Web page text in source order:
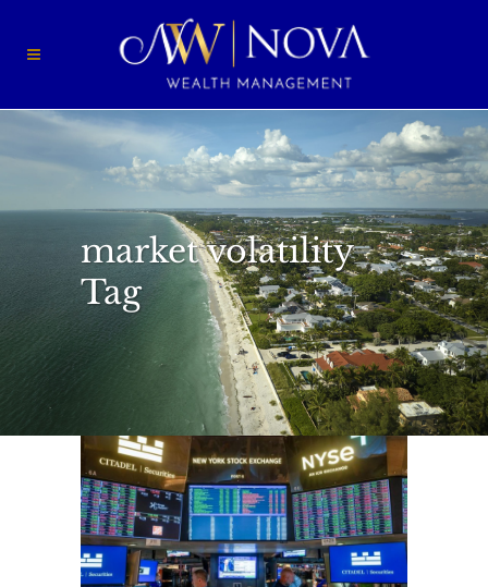
market volatility
Tag